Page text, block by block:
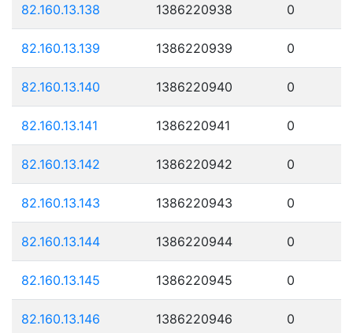
82.160.13.138 1386220938 0
82.160.13.139 1386220939 0
82.160.13.140 1386220940 0
82.160.13.141 1386220941 0
82.160.13.142 1386220942 0
82.160.13.143 1386220943 0
82.160.13.144 1386220944 0
82.160.13.145 1386220945 0
82.160.13.146 1386220946 0